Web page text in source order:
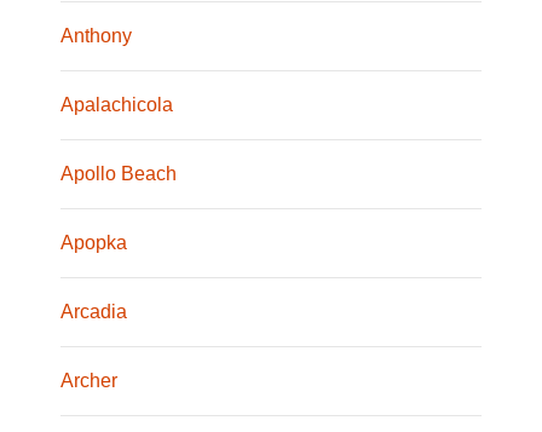
Anthony
Apalachicola
Apollo Beach
Apopka
Arcadia
Archer